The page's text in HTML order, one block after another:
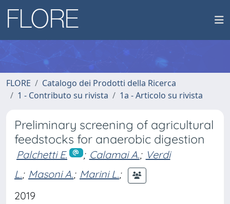
FLORE
Catalogo dei Prodotti della Ricerca
1 - Contributo su rivista
1a - Articolo su rivista
Preliminary screening of agricultural
feedstocks for anaerobic digestion
Palchetti E. ; Calamai A.; Verdi
L.; Masoni A.; Marini L.;
2019